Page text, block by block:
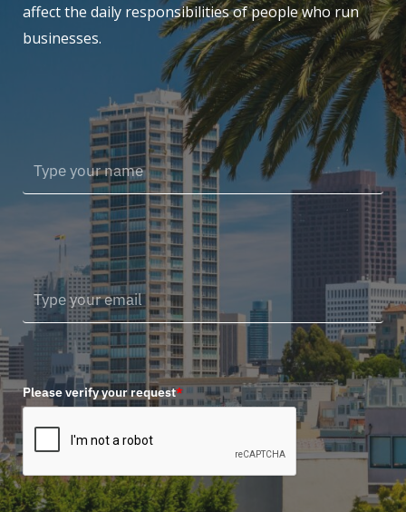
affect the daily responsibilities of people who run
businesses.
Please verify your request*